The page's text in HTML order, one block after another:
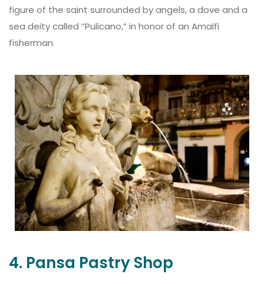
figure of the saint surrounded by angels, a dove and a
sea deity called “Pulicano,” in honor of an Amalfi
fisherman.
4. Pansa Pastry Shop